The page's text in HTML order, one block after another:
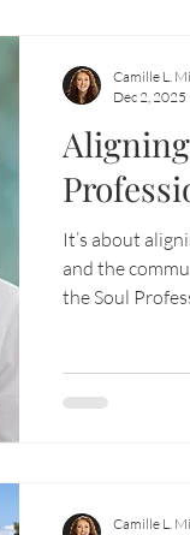
It’s about
and the
the Soul
Camille L.
Dec 2, 2025
Camille L.